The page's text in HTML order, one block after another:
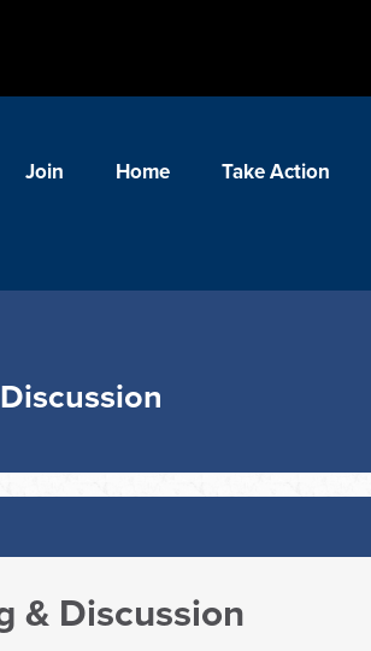
Join Home Take Action
& Discussion